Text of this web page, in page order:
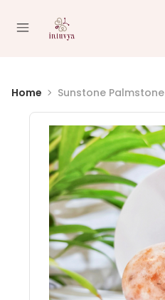
Home Sunstone Palmstone